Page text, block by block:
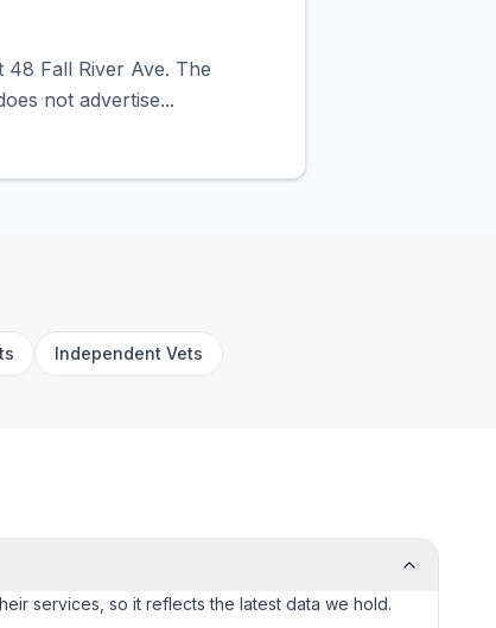
Fall River Ave. The
not advertise...
Independent Vets
services, so it reflects the latest data we hold.